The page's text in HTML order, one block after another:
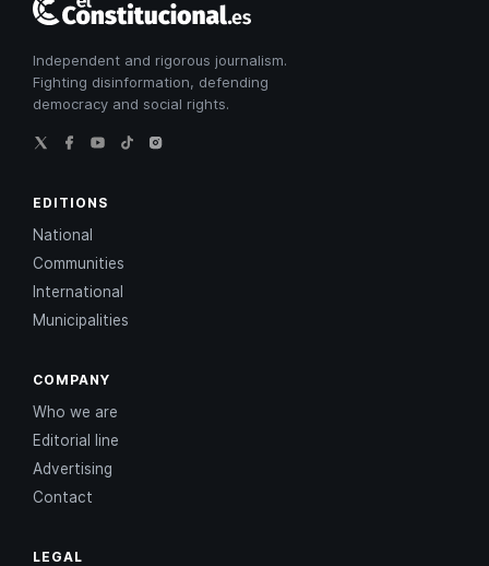
Constitucional
Independent and rigorous journalism.
Fighting disinformation, defending
democracy and social rights.
EDITIONS
National
Communities
International
Municipalities
COMPANY
Who we are
Editorial line
Advertising
Contact
LEGAL